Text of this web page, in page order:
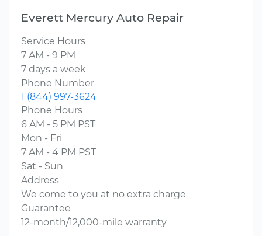
Everett Mercury Auto Repair
Service Hours
7 AM - 9 PM
7 days a week
Phone Number
1 (844) 997-3624
Phone Hours
6 AM - 5 PM PST
Mon - Fri
7 AM - 4 PM PST
Sat - Sun
Address
We come to you at no extra charge
Guarantee
12-month/12,000-mile warranty